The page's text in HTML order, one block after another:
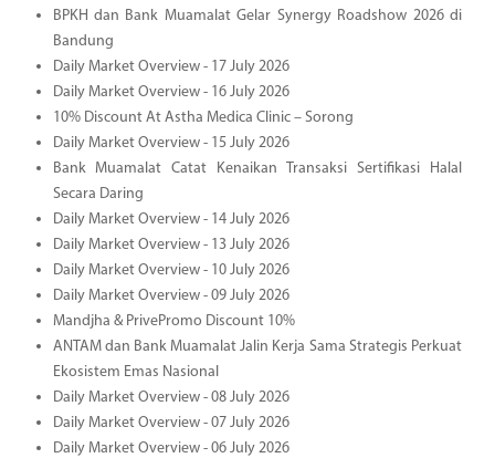
BPKH dan Bank Muamalat Gelar Synergy Roadshow 2026 di
Bandung
Daily Market Overview - 17 July 2026
Daily Market Overview - 16 July 2026
10% Discount At Astha Medica Clinic – Sorong
Daily Market Overview - 15 July 2026
Bank Muamalat Catat Kenaikan Transaksi Sertifikasi Halal
Secara Daring
Daily Market Overview - 14 July 2026
Daily Market Overview - 13 July 2026
Daily Market Overview - 10 July 2026
Daily Market Overview - 09 July 2026
Mandjha & PrivePromo Discount 10%
ANTAM dan Bank Muamalat Jalin Kerja Sama Strategis Perkuat
Ekosistem Emas Nasional
Daily Market Overview - 08 July 2026
Daily Market Overview - 07 July 2026
Daily Market Overview - 06 July 2026